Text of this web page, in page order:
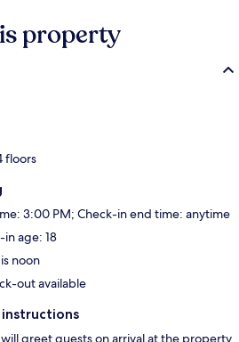
property
floors
3:00 PM; Check-in end time: anytime
age: 18
noon
out available
greet guests on arrival at the property